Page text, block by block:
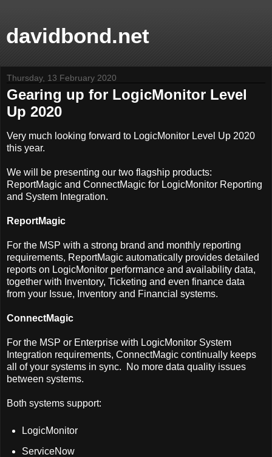
davidbond.net
Thursday, 13 February 2020
Gearing up for LogicMonitor Level
Up 2020
Very much looking forward to LogicMonitor Level Up 2020
this year.
We will be presenting our two flagship products:
ReportMagic and ConnectMagic for LogicMonitor Reporting
and System Integration.
ReportMagic
For the MSP with a strong brand and monthly reporting
requirements, ReportMagic automatically provides detailed
reports on LogicMonitor performance and availability data,
together with Inventory, Ticketing and even finance data
from your Issue, Inventory and Financial systems.
ConnectMagic
For the MSP or Enterprise with LogicMonitor System
Integration requirements, ConnectMagic continually keeps
all of your systems in sync. No more data quality issues
between systems.
Both systems support:
LogicMonitor
ServiceNow